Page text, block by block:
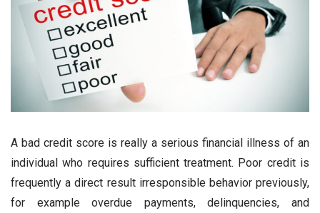
A bad credit score is really a serious financial illness of an
individual who requires sufficient treatment. Poor credit is
frequently a direct result irresponsible behavior previously,
for example overdue payments, delinquencies, and